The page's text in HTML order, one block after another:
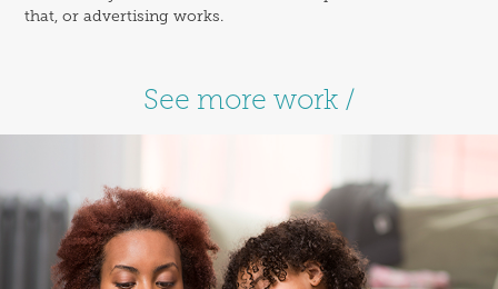
that, or advertising works.
See more work /